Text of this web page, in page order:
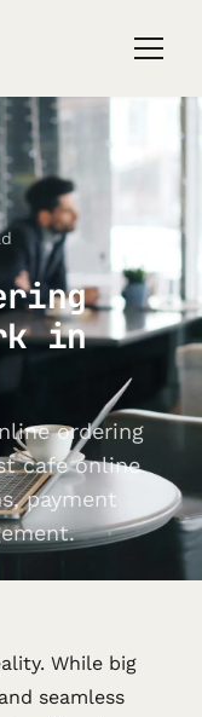
in
ordering
cafe online
payment
While big
seamless